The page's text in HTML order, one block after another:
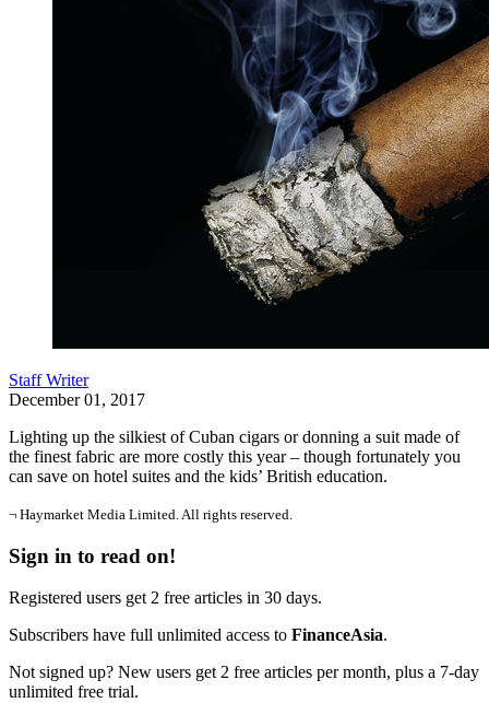
Staff Writer
December 01, 2017
Lighting up the silkiest of Cuban cigars or donning a suit made of
the finest fabric are more costly this year – though fortunately you
can save on hotel suites and the kids’ British education.
¬ Haymarket Media Limited. All rights reserved.
Sign in to read on!
Registered users get 2 free articles in 30 days.
Subscribers have full unlimited access to FinanceAsia.
Not signed up? New users get 2 free articles per month, plus a 7-day
unlimited free trial.